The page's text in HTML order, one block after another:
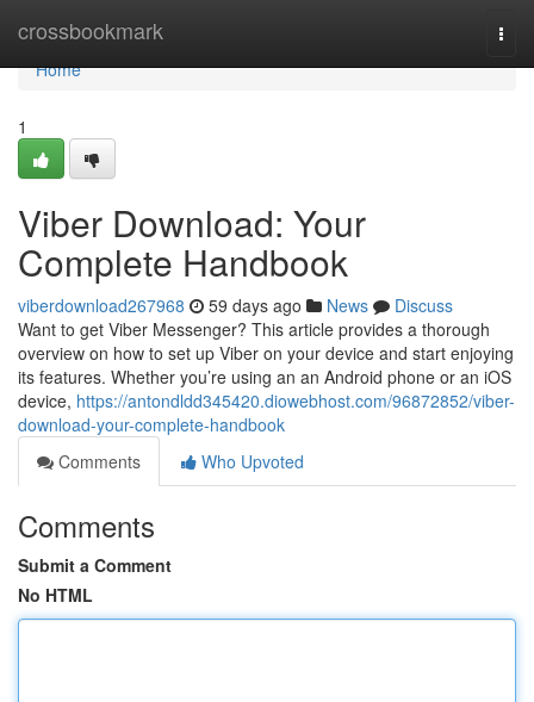
crossbookmark
Home
Home
1
Viber Download: Your
Complete Handbook
viberdownload267968 59 days ago News
Discuss
Want to get Viber Messenger? This article provides a thorough
overview on how to set up Viber on your device and start enjoying
its features. Whether you’re using an an Android phone or an iOS
device, https://antondldd345420.diowebhost.com/96872852/viber-
download-your-complete-handbook
Comments
Who Upvoted
Comments
Submit a Comment
No HTML